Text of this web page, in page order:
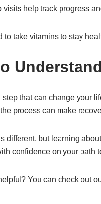
help track progress
to take vitamins to stay
step that can change your
process can make
different, but learning
confidence on your path
You can check out